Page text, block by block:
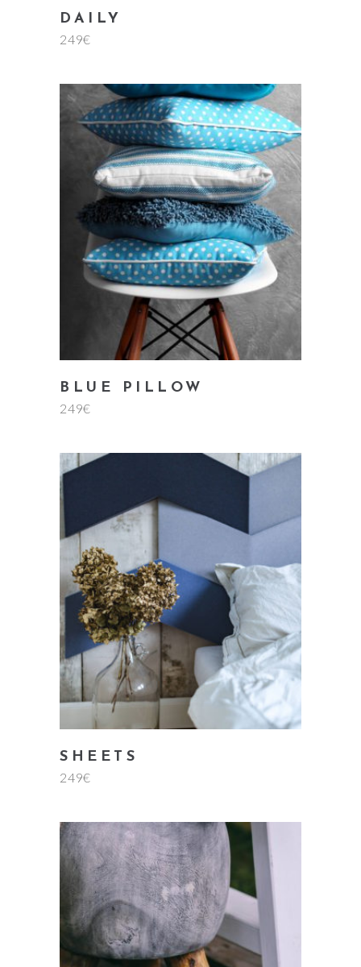
DAILY
249€
add to cart
BLUE PILLOW
249€
add to cart
SHEETS
249€
add to cart